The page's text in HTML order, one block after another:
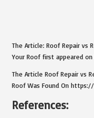
The Article: Roof Repair vs
Your Roof first appeared on
The Article Roof Repair vs
Roof Was Found On https://
References: